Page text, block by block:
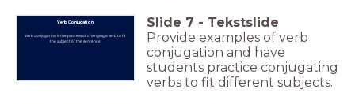
Verb Conjugation
Verb conjugation is the process of changing a verb to fit
the subject of the sentence.
Slide 7 - Tekstslide
Provide examples of verb
conjugation and have
students practice conjugating
verbs to fit different subjects.